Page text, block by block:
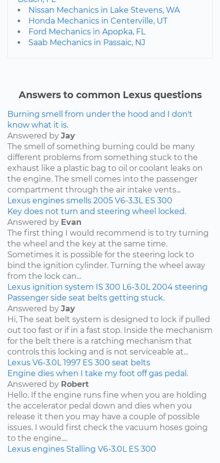
Nissan Mechanics in Lake Stevens, WA
Honda Mechanics in Centerville, UT
Ford Mechanics in Apopka, FL
Saab Mechanics in Passaic, NJ
Answers to common Lexus questions
Burning smell from under the hood and I don't
know what it is.
Answered by Jay
The smell of something burning could be many
different problems from something stuck to the
exhaust like a plastic bag to oil or coolant leaks on
the engine. The smell comes into the passenger
compartment through the air intake vents...
Lexus engines smells 2005 V6-3.3L ES 300
Key does not turn and steering wheel locked.
Answered by Evan
The first thing I would recommend is to try turning
the wheel and the key at the same time.
Sometimes it is possible for the steering lock to
bind the ignition cylinder. Turning the wheel away
from the lock can...
Lexus ignition system IS 300 L6-3.0L 2004 steering
Passenger side seat belts getting stuck.
Answered by Jay
Hi, The seat belt system is designed to lock if pulled
out too fast or if in a fast stop. Inside the mechanism
for the belt there is a ratching mechanism that
controls this locking and is not serviceable at...
Lexus V6-3.0L 1997 ES 300 seat belts
Engine dies when I take my foot off gas pedal.
Answered by Robert
Hello. If the engine runs fine when you are holding
the accelerator pedal down and dies when you
release it then you may have a couple of possible
issues. I would first check the vacuum hoses going
to the engine....
Lexus engines Stalling V6-3.0L ES 300